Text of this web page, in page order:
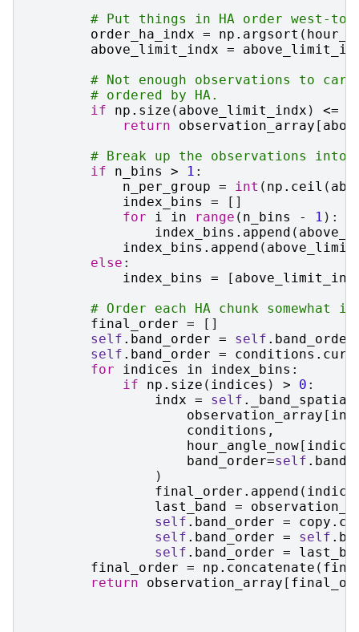
# Put things in HA order west-to-
order_ha_indx = np . argsort (
above_limit_indx =
# Not enough observations to
# ordered by HA.
if
np . size ( above_limit_indx ) <=
return
observation_array [
# Break up the observations into
if
n_bins > 1 :
n_per_group = int ( np . ceil (
index_bins
=
[]
for
i in range ( n_bins - 1 ):
index_bins . append (
index_bins . append (
else :
index_bins
= [
# Order each HA chunk somewhat
final_order =
[]
self . band_order = self . band_order
self . band_order = conditions .
for
indices in index_bins :
if
np . size ( indices ) > 0 :
indx = self .
observation_array [
conditions ,
hour_angle_now[
band_order=self .
)
final_order . append (
last_band =
self . band_order = copy .
self . band_order = self .
self . band_order =
final_order = np . concatenate (
return
observation_array [